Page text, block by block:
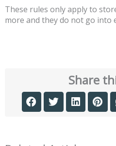
These rules only apply to
more and they do not go into
Share